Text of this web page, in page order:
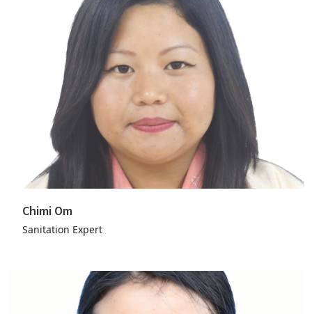
Chimi Om
Sanitation Expert